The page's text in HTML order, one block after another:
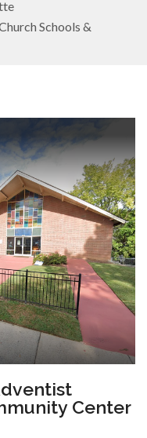
Schools &
Center